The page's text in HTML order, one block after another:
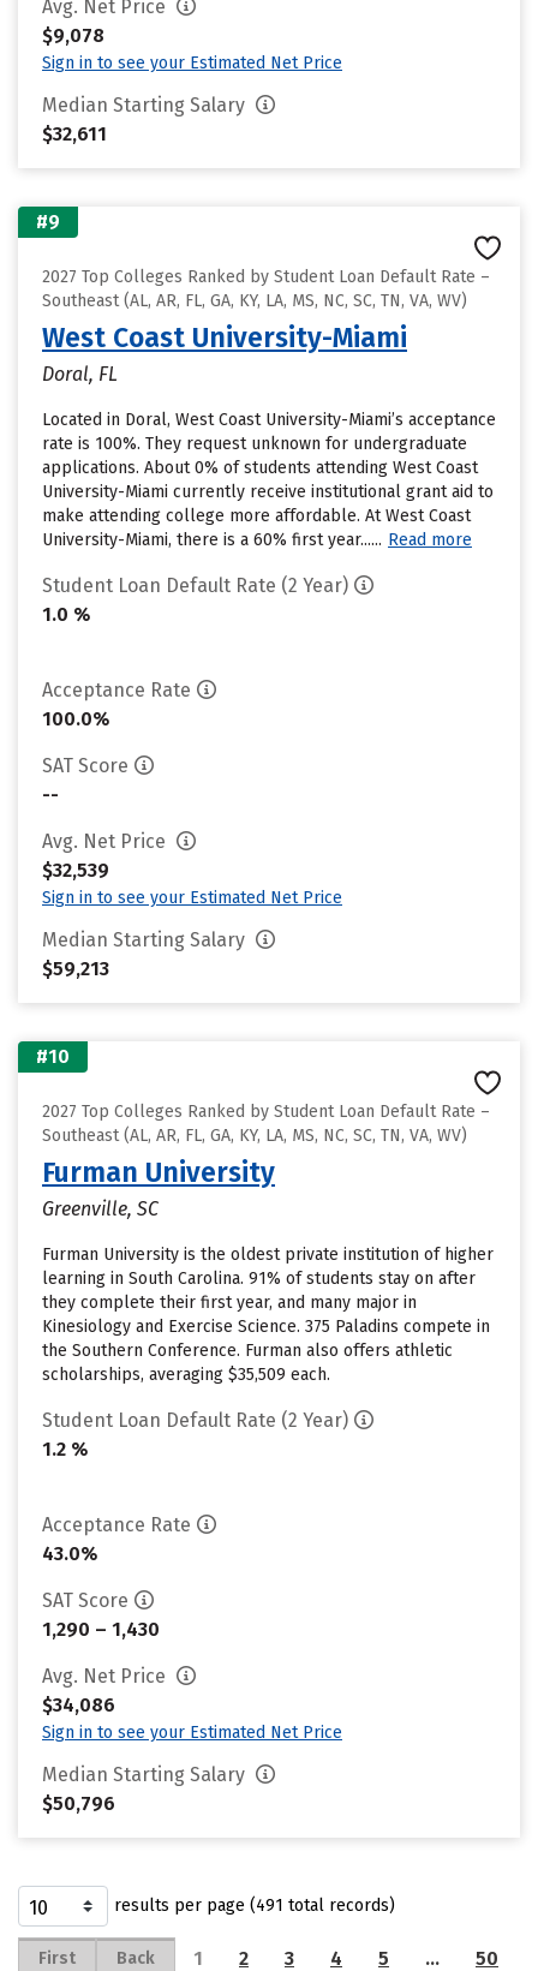
Avg. Net Price
$9,078
Sign in to see your Estimated Net Price
Median Starting Salary
$32,611
#9
2027 Top Colleges Ranked by Student Loan Default Rate –
Southeast (AL, AR, FL, GA, KY, LA, MS, NC, SC, TN, VA, WV)
West Coast University-Miami
Doral, FL
Located in Doral, West Coast University-Miami’s acceptance
rate is 100%. They request unknown for undergraduate
applications. About 0% of students attending West Coast
University-Miami currently receive institutional grant aid to
make attending college more affordable. At West Coast
University-Miami, there is a 60% first year...... Read more
Student Loan Default Rate (2 Year)
1.0 %
Acceptance Rate
100.0%
SAT Score
--
Avg. Net Price
$32,539
Sign in to see your Estimated Net Price
Median Starting Salary
$59,213
#10
2027 Top Colleges Ranked by Student Loan Default Rate –
Southeast (AL, AR, FL, GA, KY, LA, MS, NC, SC, TN, VA, WV)
Furman University
Greenville, SC
Furman University is the oldest private institution of higher
learning in South Carolina. 91% of students stay on after
they complete their first year, and many major in
Kinesiology and Exercise Science. 375 Paladins compete in
the Southern Conference. Furman also offers athletic
scholarships, averaging $35,509 each.
Student Loan Default Rate (2 Year)
1.2 %
Acceptance Rate
43.0%
SAT Score
1,290 – 1,430
Avg. Net Price
$34,086
Sign in to see your Estimated Net Price
Median Starting Salary
$50,796
results per page (491 total records)
First Back 1 2 3 4 5 … 50